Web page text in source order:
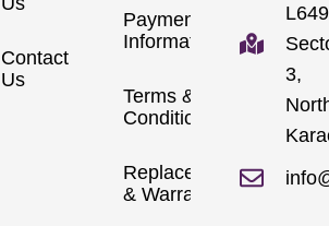
Contact
Us
Payment
Information
Terms &
Conditions
Replacements
& Warranty
3,